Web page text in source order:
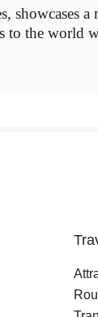
a
to the world